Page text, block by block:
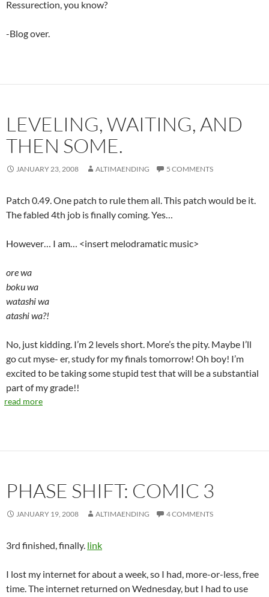
Ressurection, you know?
-Blog over.
LEVELING, WAITING, AND
THEN SOME.
JANUARY 23, 2008 ALTIMAENDING 5 COMMENTS
Patch 0.49. One patch to rule them all. This patch would be it.
The fabled 4th job is finally coming. Yes…
However… I am… <insert melodramatic music>
ore wa
boku wa
watashi wa
atashi wa?!
No, just kidding. I’m 2 levels short. More’s the pity. Maybe I’ll
go cut myse- er, study for my finals tomorrow! Oh boy! I’m
excited to be taking some stupid test that will be a substantial
part of my grade!!
read more
PHASE SHIFT: COMIC 3
JANUARY 19, 2008 ALTIMAENDING 4 COMMENTS
3rd finished, finally. link
I lost my internet for about a week, so I had, more-or-less, free
time. The internet returned on Wednesday, but I had to use